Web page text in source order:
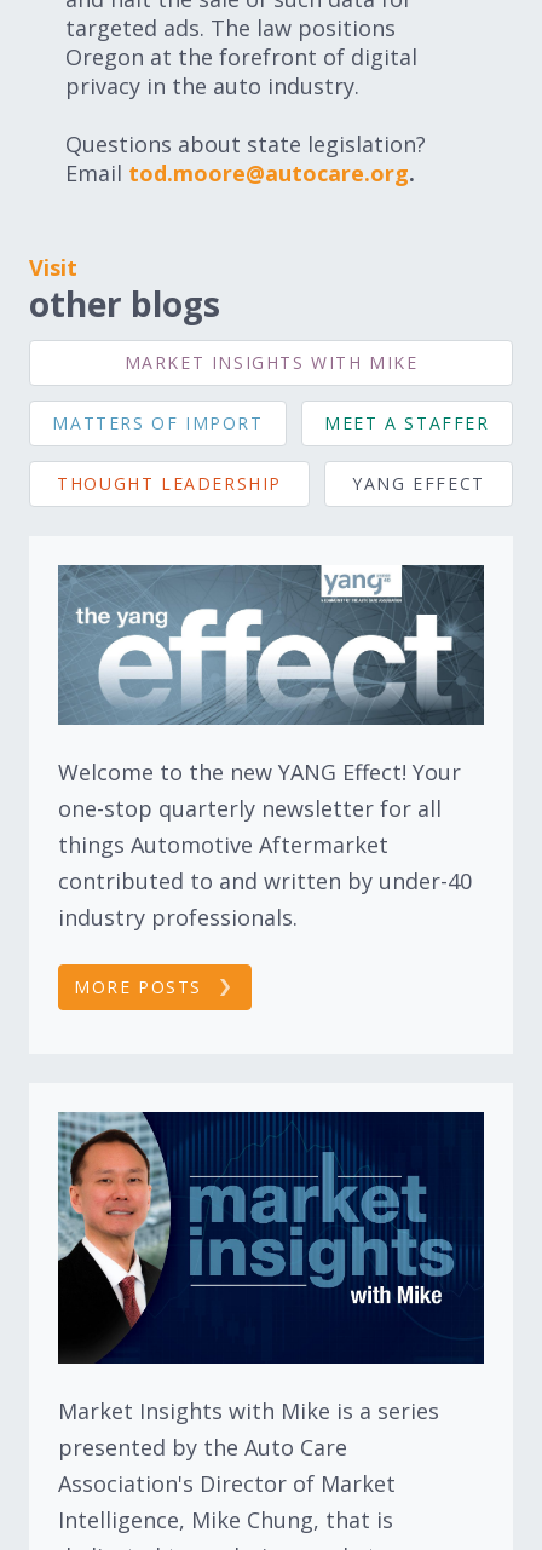
targeted ads. The law positions
Oregon at the forefront of digital
privacy in the auto industry.
Questions about state legislation?
Email tod.moore@autocare.org.
Visit
other blogs
MARKET INSIGHTS WITH MIKE
MATTERS OF IMPORT MEET A STAFFER
THOUGHT LEADERSHIP YANG EFFECT
Welcome to the new YANG Effect! Your
one-stop quarterly newsletter for all
things Automotive Aftermarket
contributed to and written by under-40
industry professionals.
MORE POSTS
Market Insights with Mike is a series
presented by the Auto Care
Association's Director of Market
Intelligence, Mike Chung, that is